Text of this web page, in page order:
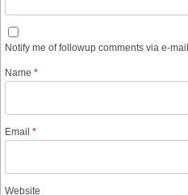
Notify me of followup comments via e-mail
Name *
Email *
Website